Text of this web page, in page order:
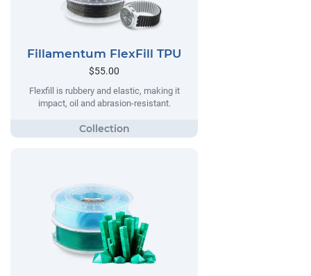
Fillamentum FlexFill TPU
$55.00
Flexfill is rubbery and elastic, making it
impact, oil and abrasion-resistant.